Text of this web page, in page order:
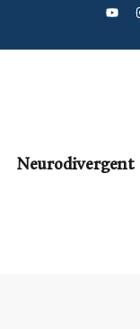
Neurodivergent